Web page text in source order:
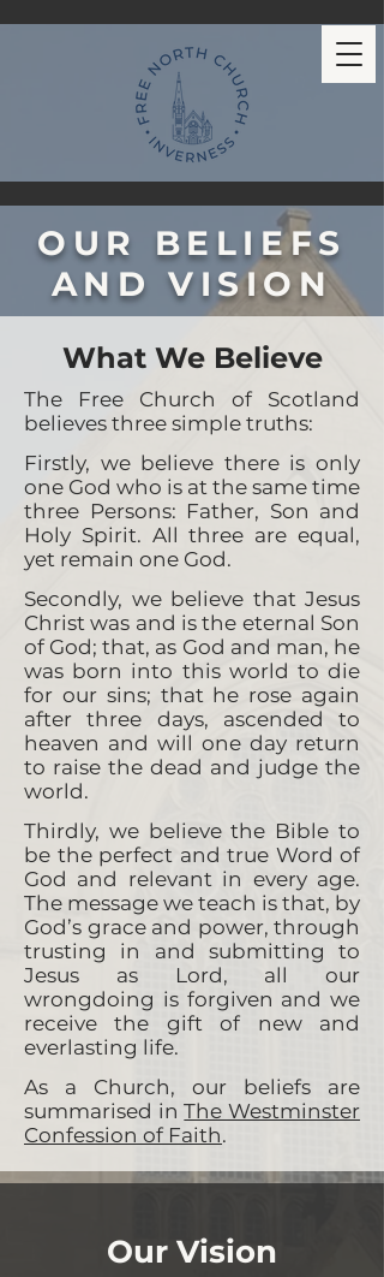
OUR BELIEFS
AND VISION
What We Believe
The Free Church of Scotland
believes three simple truths:
Firstly, we believe there is only
one God who is at the same time
three Persons: Father, Son and
Holy Spirit. All three are equal,
yet remain one God.
Secondly, we believe that Jesus
Christ was and is the eternal Son
of God; that, as God and man, he
was born into this world to die
for our sins; that he rose again
after three days, ascended to
heaven and will one day return
to raise the dead and judge the
world.
Thirdly, we believe the Bible to
be the perfect and true Word of
God and relevant in every age.
The message we teach is that, by
God’s grace and power, through
trusting in and submitting to
Jesus as Lord, all our
wrongdoing is forgiven and we
receive the gift of new and
everlasting life.
As a Church, our beliefs are
summarised inThe Westminster
Confession of Faith.
Our Vision